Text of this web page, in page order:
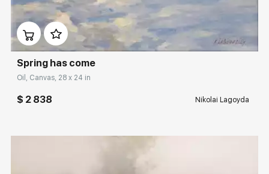
Домен:
Spring has come
Oil, Canvas, 28 x 24 in
$ 2 838 Nikolai Lagoyda